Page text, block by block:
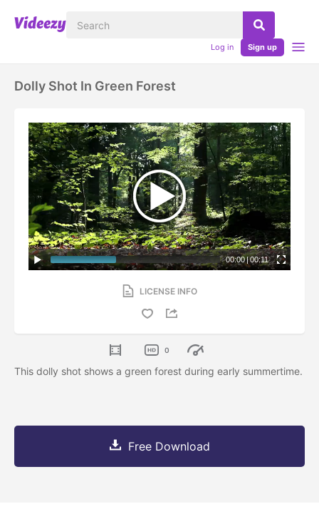
Log in Sign up
Dolly Shot In Green Forest
00:00|00:11
LICENSE INFO
0
This dolly shot shows a green forest during early summertime.
Free Download